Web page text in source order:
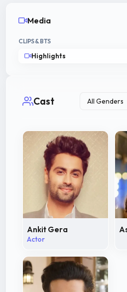
Media
CLIPS & BTS
Highlights
Cast
Ankit Gera
Actor